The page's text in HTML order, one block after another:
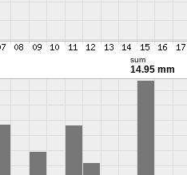
sum
14.95 mm